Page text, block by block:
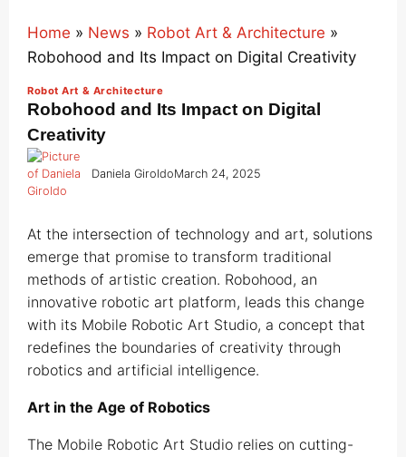
Home » News » Robot Art & Architecture »
Robohood and Its Impact on Digital Creativity
Robot Art & Architecture
Robohood and Its Impact on Digital
Creativity
Daniela GiroldoMarch 24, 2025
At the intersection of technology and art, solutions
emerge that promise to transform traditional
methods of artistic creation. Robohood, an
innovative robotic art platform, leads this change
with its Mobile Robotic Art Studio, a concept that
redefines the boundaries of creativity through
robotics and artificial intelligence.
Art in the Age of Robotics
The Mobile Robotic Art Studio relies on cutting-